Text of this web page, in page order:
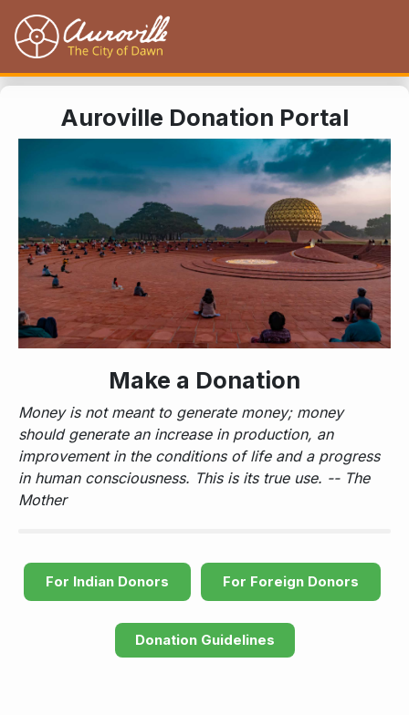
Auroville
Auroville Donation Portal
Make a Donation
Money is not meant to generate money; money
should generate an increase in production, an
improvement in the conditions of life and a progress
in human consciousness. This is its true use. -- The
Mother
For Indian Donors For Foreign Donors
Donation Guidelines